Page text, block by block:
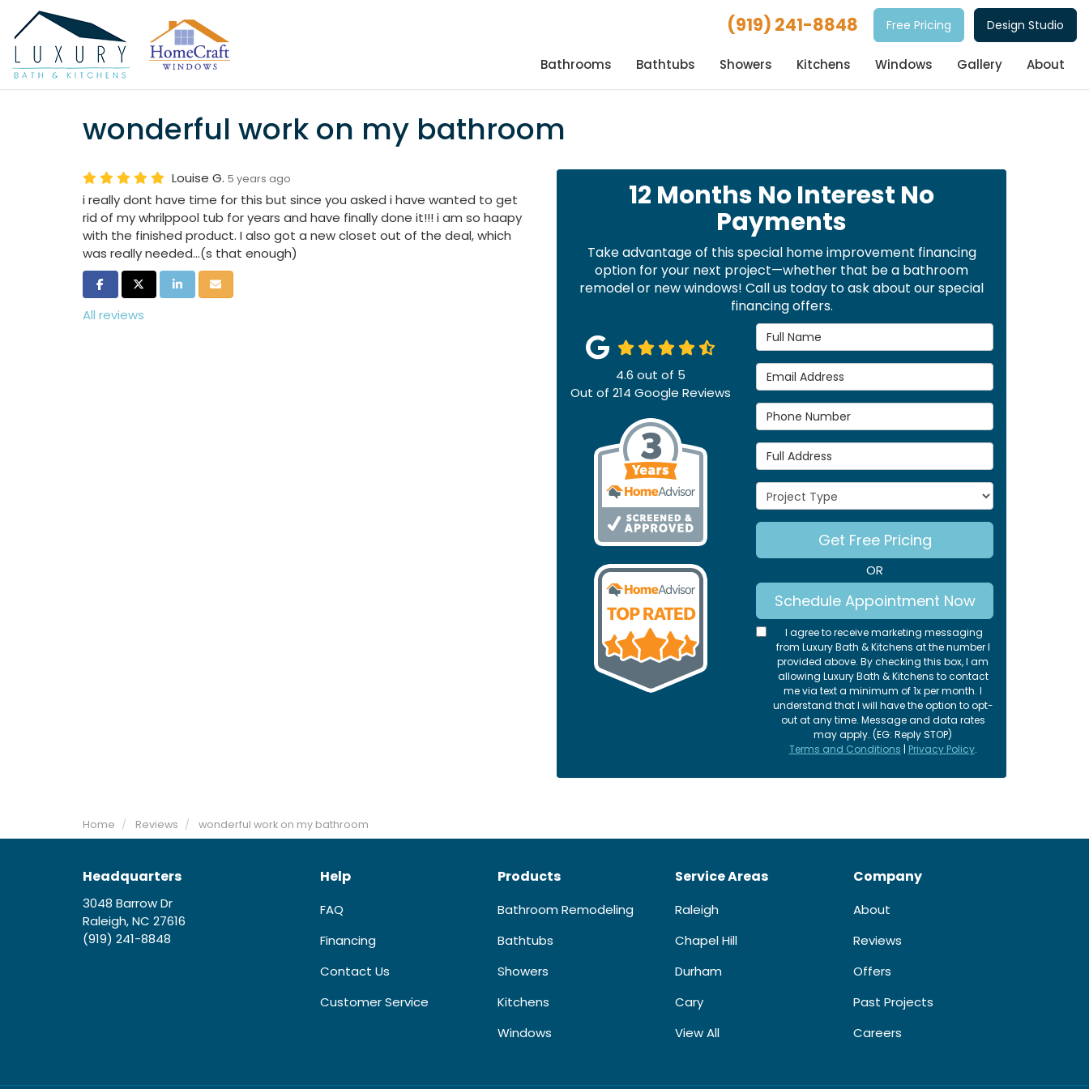
(919) 241-8848 Free Pricing Design Studio
Bathrooms Bathtubs Showers Kitchens Windows Gallery About
wonderful work on my bathroom
Louise G. 5 years ago
i really dont have time for this but since you asked i have wanted to get
rid of my whrilppool tub for years and have finally done it!!! i am so haapy
with the finished product. I also got a new closet out of the deal, which
was really needed...(s that enough)
Share on Facebook
Share on Twitter
Share on LinkedIn
Share via Email
All reviews
12 Months No Interest No
Payments
Take advantage of this special home improvement financing
option for your next project—whether that be a bathroom
remodel or new windows! Call us today to ask about our special
financing offers.
Full Name
Email Address
Phone Number
Full Address
Project Type
Get Free Pricing
OR
Schedule Appointment Now
I agree to receive marketing messaging
from Luxury Bath & Kitchens at the number I
provided above. By checking this box, I am
allowing Luxury Bath & Kitchens to contact
me via text a minimum of 1x per month. I
understand that I will have the option to opt-
out at any time. Message and data rates
may apply. (EG: Reply STOP)
Terms and Conditions | Privacy Policy.
4.6 out of 5
Out of214 Google Reviews
Home Reviews wonderful work on my bathroom
Headquarters
3048 Barrow Dr
Raleigh, NC 27616
(919) 241-8848
Help
FAQ
Financing
Contact Us
Customer Service
Products
Bathroom Remodeling
Bathtubs
Showers
Kitchens
Windows
Service Areas
Raleigh
Chapel Hill
Durham
Cary
View All
Company
About
Reviews
Offers
Past Projects
Careers